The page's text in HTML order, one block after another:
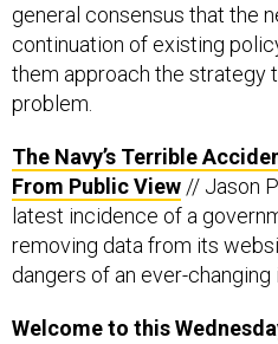
general consensus that the
continuation of existing
them approach the strategy
problem.
The Navy’s Terrible
From Public View // Jason
latest incidence of a
removing data from its
dangers of an ever-changing
Welcome to this